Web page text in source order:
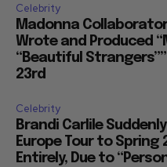
Celebrity
Madonna
Wrote and Produced
“Beautiful Strangers””
23rd
Celebrity
Brandi Carlile
Europe Tour to Spring
Entirely, Due to